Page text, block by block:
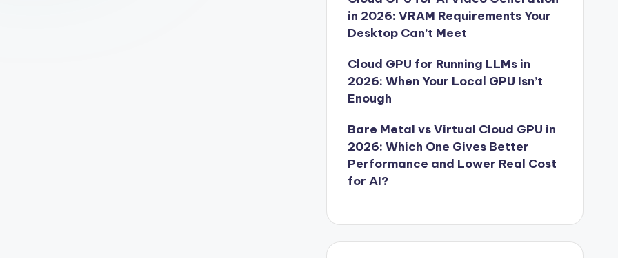
in 2026: VRAM Requirements Your
Desktop Can’t Meet
Cloud GPU for Running LLMs in
2026: When Your Local GPU Isn’t
Enough
Bare Metal vs Virtual Cloud GPU in
2026: Which One Gives Better
Performance and Lower Real Cost
for AI?